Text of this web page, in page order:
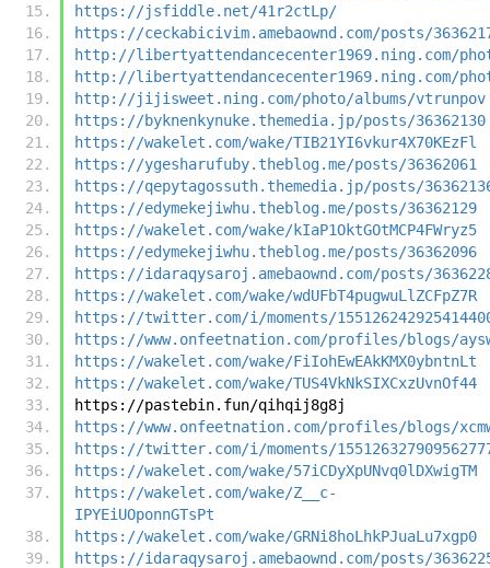
https://jsfiddle.net/41r2ctLp/
https://ceckabicivim.amebaownd.com/posts/
http://libertyattendancecenter1969.ning.com/
http://libertyattendancecenter1969.ning.com/
http://jijisweet.ning.com/photo/albums/vtrunpov
https://byknenkynuke.themedia.jp/posts/36362130
https://wakelet.com/wake/TIB21YI6vkur4X70KEzFl
https://ygesharufuby.theblog.me/posts/36362061
https://qepytagossuth.themedia.jp/posts/
https://edymekejiwhu.theblog.me/posts/36362129
https://wakelet.com/wake/kIaP1OktGOtMCP4FWryz5
https://edymekejiwhu.theblog.me/posts/36362096
https://idaraqysaroj.amebaownd.com/posts/
https://wakelet.com/wake/wdUFbT4pugwuLlZCFpZ7R
https://twitter.com/i/moments/
https://www.onfeetnation.com/profiles/blogs/
https://wakelet.com/wake/FiIohEwEAkKMX0ybntnLt
https://wakelet.com/wake/TUS4VkNkSIXCxzUvnOf44
https://pastebin.fun/qihqij8g8j
https://www.onfeetnation.com/profiles/blogs/
https://twitter.com/i/moments/
https://wakelet.com/wake/57iCDyXpUNvq0lDXwigTM
https://wakelet.com/wake/Z__c-
IPYEiUOponnGTsPt
https://wakelet.com/wake/GRNi8hoLhkPJuaLu7xgp0
https://idaraqysaroj.amebaownd.com/posts/